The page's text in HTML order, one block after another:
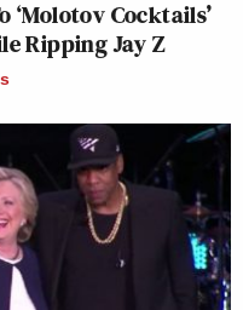
‘Molotov Cocktails’
Ripping Jay Z